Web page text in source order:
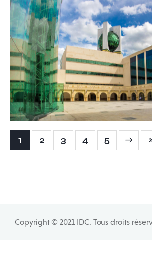
City of Culture –
1 - Buildings,6 - General Studies,9.1
projects
1 2 3 4 5
Next Last
Copyright © 2021 IDC. Tous droits